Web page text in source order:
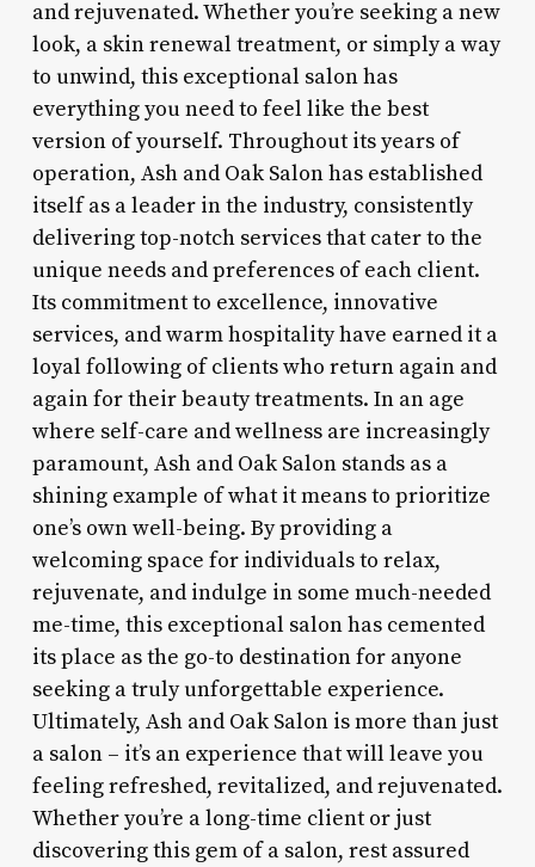
and rejuvenated. Whether you’re seeking a new
look, a skin renewal treatment, or simply a way
to unwind, this exceptional salon has
everything you need to feel like the best
version of yourself. Throughout its years of
operation, Ash and Oak Salon has established
itself as a leader in the industry, consistently
delivering top-notch services that cater to the
unique needs and preferences of each client.
Its commitment to excellence, innovative
services, and warm hospitality have earned it a
loyal following of clients who return again and
again for their beauty treatments. In an age
where self-care and wellness are increasingly
paramount, Ash and Oak Salon stands as a
shining example of what it means to prioritize
one’s own well-being. By providing a
welcoming space for individuals to relax,
rejuvenate, and indulge in some much-needed
me-time, this exceptional salon has cemented
its place as the go-to destination for anyone
seeking a truly unforgettable experience.
Ultimately, Ash and Oak Salon is more than just
a salon – it’s an experience that will leave you
feeling refreshed, revitalized, and rejuvenated.
Whether you’re a long-time client or just
discovering this gem of a salon, rest assured